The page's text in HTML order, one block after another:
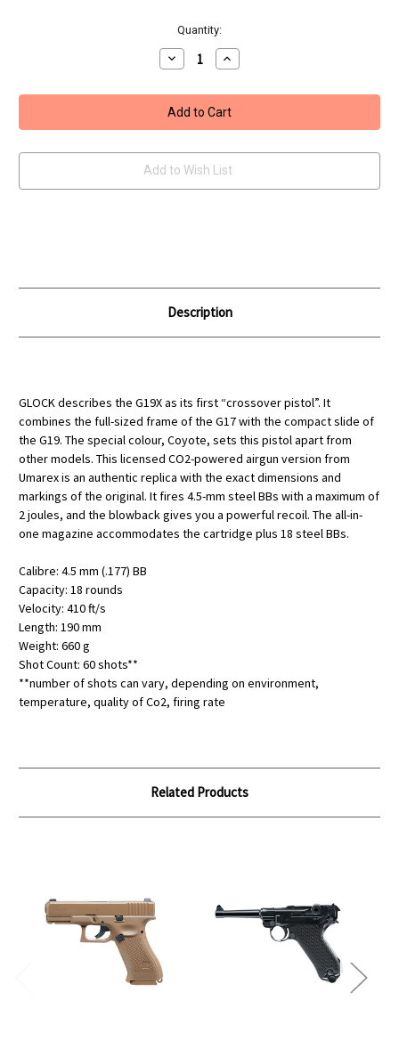
Quantity:
Decrease
Quantity
Umarex
19x
Blowback
Pistol
Increase
Quantity
Umarex
19x
Blowback
Pistol
Add to Wish List
Description
GLOCK describes the G19X as its first “crossover pistol”. It
combines the full-sized frame of the G17 with the compact slide of
the G19. The special colour, Coyote, sets this pistol apart from
other models. This licensed CO2-powered airgun version from
Umarex is an authentic replica with the exact dimensions and
markings of the original. It fires 4.5-mm steel BBs with a maximum of
2 joules, and the blowback gives you a powerful recoil. The all-in-
one magazine accommodates the cartridge plus 18 steel BBs.
Calibre: 4.5 mm (.177) BB
Capacity: 18 rounds
Velocity: 410 ft/s
Length: 190 mm
Weight: 660 g
Shot Count: 60 shots**
**number of shots can vary, depending on environment,
temperature, quality of Co2, firing rate
Related Products